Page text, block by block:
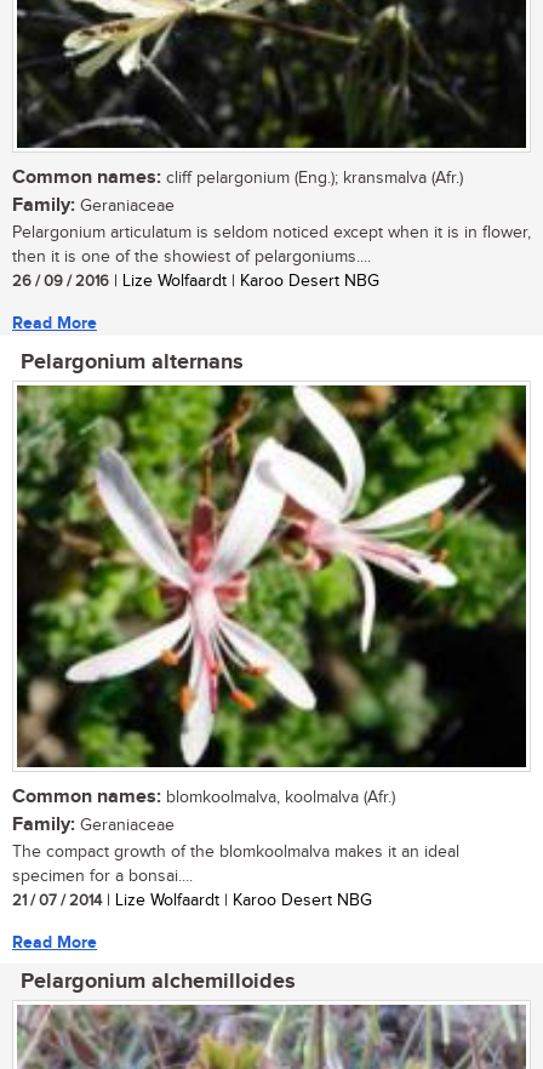
Common names: cliff pelargonium (Eng.); kransmalva (Afr.)
Family: Geraniaceae
Pelargonium articulatum is seldom noticed except when it is in flower,
then it is one of the showiest of pelargoniums....
26 / 09 / 2016 | Lize Wolfaardt | Karoo Desert NBG
Read More
Pelargonium alternans
Common names: blomkoolmalva, koolmalva (Afr.)
Family: Geraniaceae
The compact growth of the blomkoolmalva makes it an ideal
specimen for a bonsai....
21 / 07 / 2014| Lize Wolfaardt | Karoo Desert NBG
Read More
Pelargonium alchemilloides